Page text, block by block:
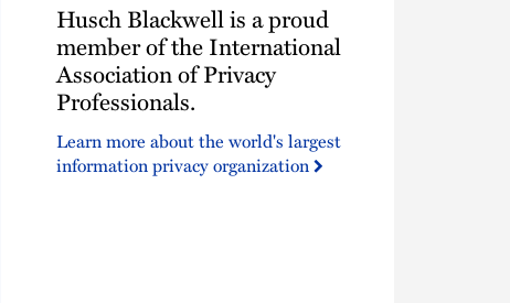
Blackwell
is
a
proud
member
of
the
Husch Blackwell is a proud
member of the International
Association of Privacy
Professionals.
Learn more about the world's largest
information privacy organization